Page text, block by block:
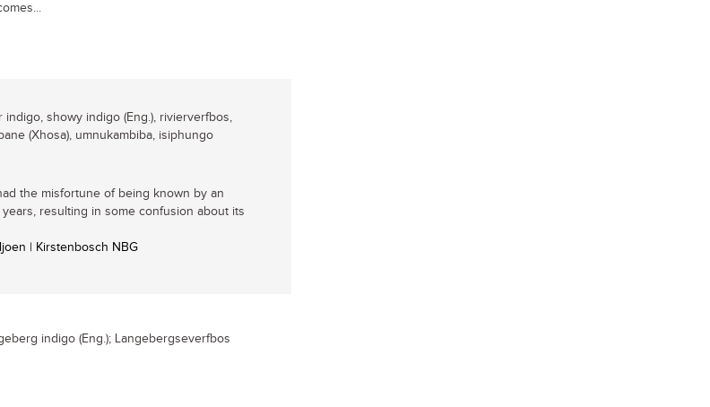
indigo, showy indigo (Eng.), rivierverfbos,
(Xhosa), umnukambiba, isiphungo
the misfortune of being known by an
resulting in some confusion about its
| Kirstenbosch NBG
indigo (Eng.); Langebergseverfbos